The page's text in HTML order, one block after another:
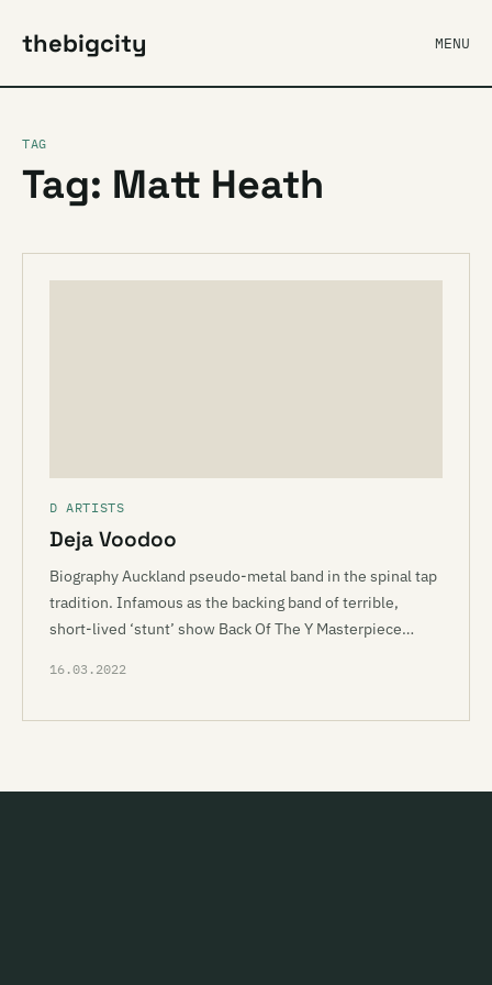
thebigcity MENU
TAG
Tag: Matt Heath
D ARTISTS
Deja Voodoo
Biography Auckland pseudo-metal band in the spinal tap
tradition. Infamous as the backing band of terrible,
short-lived ‘stunt’ show Back Of The Y Masterpiece…
16.03.2022